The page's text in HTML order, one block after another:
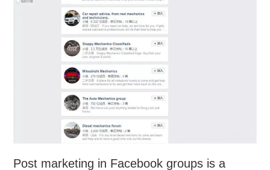
Post marketing in Facebook groups is a